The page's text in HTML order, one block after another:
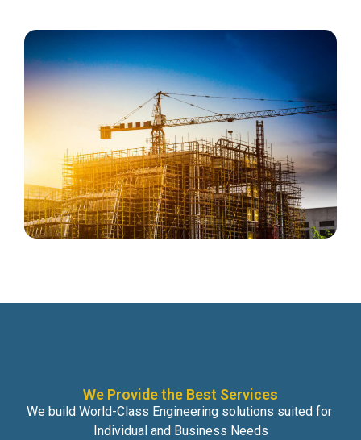
We Provide the Best Services
We build World-Class Engineering solutions suited for
Individual and Business Needs